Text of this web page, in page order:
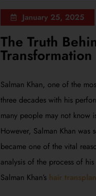
January 25, 2025
The Truth
Transformation
Salman Khan, one of the
three decades with his
many people may not know
However, Salman Khan
became one of the vital
analysis of the process of
Salman Khan’s hair